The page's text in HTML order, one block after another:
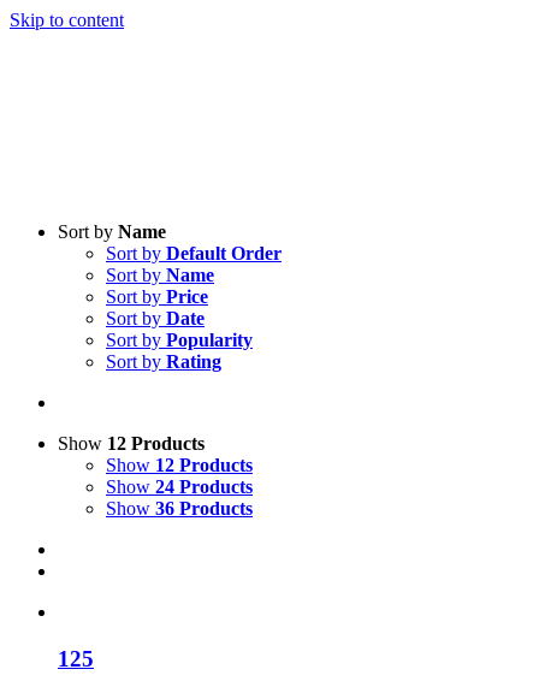
Skip to content
Sort by Name
Sort by Default Order
Sort by Name
Sort by Price
Sort by Date
Sort by Popularity
Sort by Rating
Show 12 Products
Show 12 Products
Show 24 Products
Show 36 Products
125